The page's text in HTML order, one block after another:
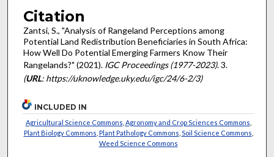
Citation
Zantsi, S., "Analysis of Rangeland Perceptions among
Potential Land Redistribution Beneficiaries in South Africa:
How Well Do Potential Emerging Farmers Know Their
Rangelands?" (2021). IGC Proceedings (1977-2023). 3.
(URL: https://uknowledge.uky.edu/igc/24/6-2/3)
INCLUDED IN
Agricultural Science Commons Agronomy and Crop Sciences Commons
Plant Biology Commons Plant Pathology Commons Soil Science Commons
Weed Science Commons